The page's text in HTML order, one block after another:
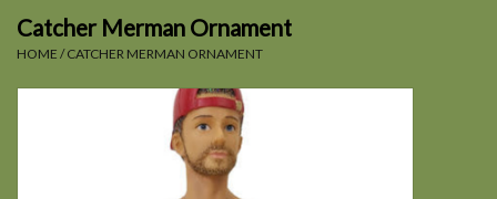
Catcher Merman Ornament
HOME /CATCHER MERMAN ORNAMENT